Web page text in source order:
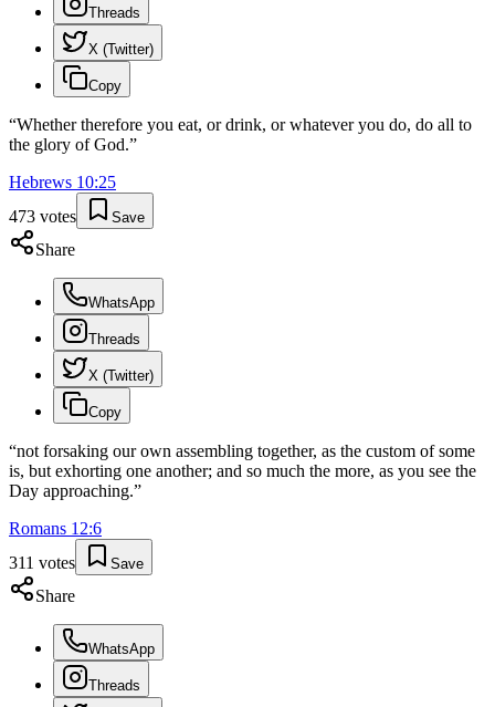
Threads
X (Twitter)
Copy
“Whether therefore you eat, or drink, or whatever you do, do all to
the glory of God.”
Hebrews 10:25
473 votes Save
Share
WhatsApp
Threads
X (Twitter)
Copy
“not forsaking our own assembling together, as the custom of some
is, but exhorting one another; and so much the more, as you see the
Day approaching.”
Romans 12:6
311 votes Save
Share
WhatsApp
Threads